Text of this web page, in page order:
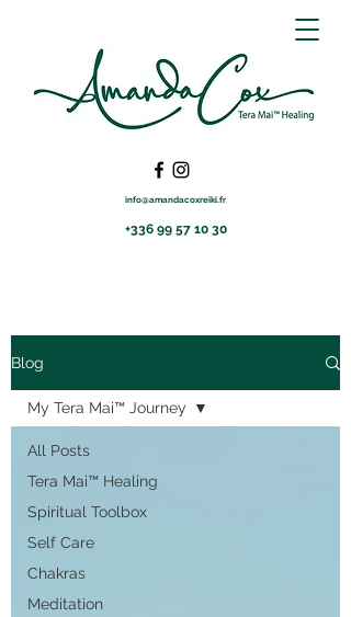
info@amandacoxreiki.fr
+336 99 57 10 30
Blog
All Posts
Tera Mai™ Healing
Spiritual Toolbox
Self Care
Chakras
Meditation
My Tera Mai™ Journey